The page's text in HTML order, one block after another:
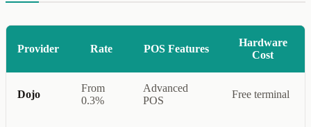
Provider Rate POS Features
Hardware
Cost
Dojo
From
0.3%
Advanced
POS
Free terminal